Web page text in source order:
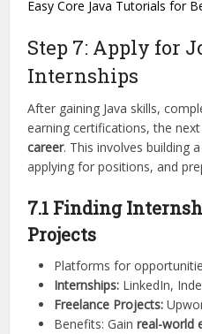
Easy Core Java Tutorials for
Step 7: Apply for
Internships
After gaining Java skills,
earning certifications, the
career. This involves building
applying for positions, and
7.1 Finding
Projects
Platforms for
Internships: LinkedIn,
Freelance Projects:
Benefits: Gainreal-world